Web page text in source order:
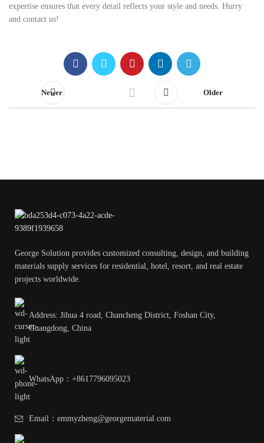
expertise ensures that every detail reflects your style and needs. Hurry
and contact us!
Newer Older
George Solution provides customized consulting, design, and building
materials supply services for residential, hotel, resort, and real estate
projects worldwide.
Address: Jihua 4 road, Chancheng District, Foshan City,
Guangdong, China
WhatsApp：+8617796095023
Email：emmyzheng@georgematerial.com